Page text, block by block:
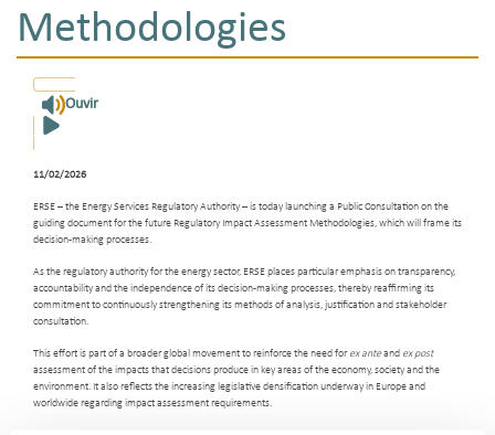
Methodologies
Ouvir
11/02/2026
ERSE – the Energy Services Regulatory Authority – is today launching a Public Consultation on the
guiding document for the future Regulatory Impact Assessment Methodologies, which will frame its
decision-making processes.
As the regulatory authority for the energy sector, ERSE places particular emphasis on transparency,
accountability and the independence of its decision-making processes, thereby reaffirming its
commitment to continuously strengthening its methods of analysis, justification and stakeholder
consultation.
This effort is part of a broader global movement to reinforce the need forex anteand ex post
assessment of the impacts that decisions produce in key areas of the economy, society and the
environment. It also reflects the increasing legislative densification underway in Europe and
worldwide regarding impact assessment requirements.